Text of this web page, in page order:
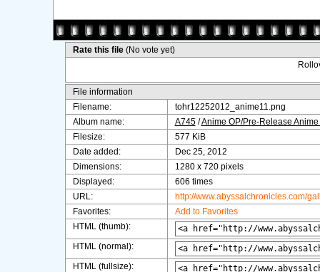
Rate this file (No vote yet)
File information
Filename:
tohr12252012_anime11.png
Album name:
A745/Anime OP/Pre-Release
Filesize:
577 KiB
Date added:
Dec 25, 2012
Dimensions:
1280 x 720 pixels
Displayed:
606 times
URL:
http://www.abyssalchronicles.com/
Favorites:
Add to Favorites
HTML (thumb):
HTML (normal):
HTML (fullsize):